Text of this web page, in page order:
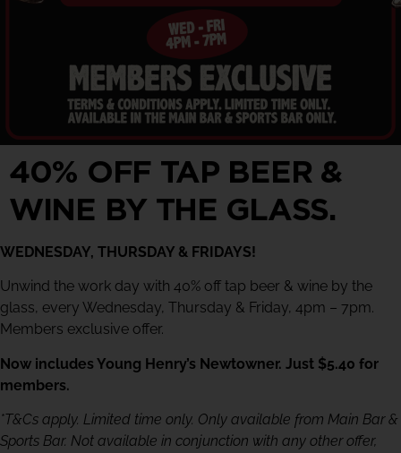
40% OFF TAP BEER &
WINE BY THE GLASS.
WEDNESDAY, THURSDAY & FRIDAYS!
Unwind the work day with 40% off tap beer & wine by the
glass, every Wednesday, Thursday & Friday, 4pm – 7pm.
Members exclusive offer.
Now includes Young Henry’s Newtowner. Just $5.40 for
members.
*T&Cs apply. Limited time only. Only available from Main Bar &
Sports Bar. Not available in conjunction with any other offer,